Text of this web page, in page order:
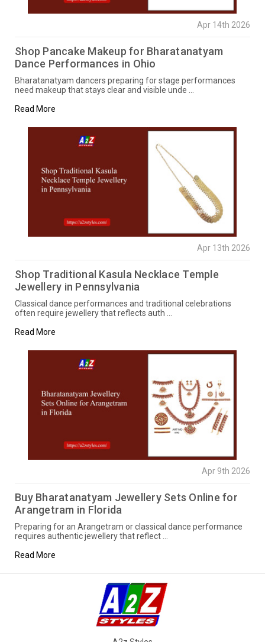
Apr 14th 2026
Shop Pancake Makeup for Bharatanatyam
Dance Performances in Ohio
Bharatanatyam dancers preparing for stage performances
need makeup that stays clear and visible unde …
Read More
Apr 13th 2026
Shop Traditional Kasula Necklace Temple
Jewellery in Pennsylvania
Classical dance performances and traditional celebrations
often require jewellery that reflects auth …
Read More
Apr 9th 2026
Buy Bharatanatyam Jewellery Sets Online for
Arangetram in Florida
Preparing for an Arangetram or classical dance performance
requires authentic jewellery that reflect …
Read More